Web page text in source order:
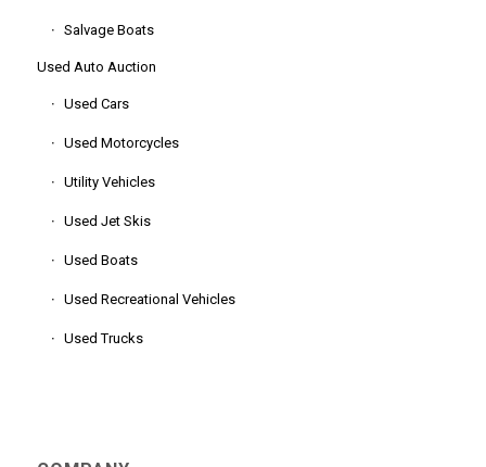
Salvage Boats
Used Auto Auction
Used Cars
Used Motorcycles
Utility Vehicles
Used Jet Skis
Used Boats
Used Recreational Vehicles
Used Trucks